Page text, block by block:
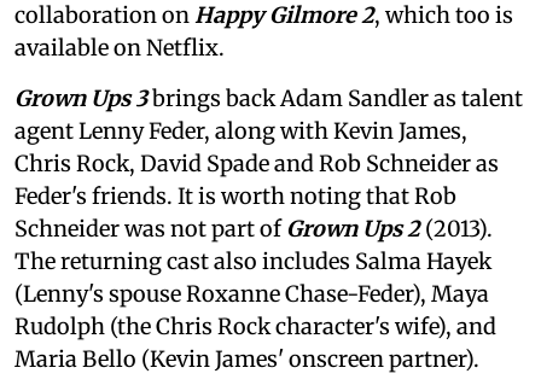
collaboration onHappy Gilmore 2, which too is
available on Netflix.
Grown Ups 3brings back Adam Sandler as talent
agent Lenny Feder, along with Kevin James,
Chris Rock, David Spade and Rob Schneider as
Feder's friends. It is worth noting that Rob
Schneider was not part ofGrown Ups 2(2013).
The returning cast also includes Salma Hayek
(Lenny's spouse Roxanne Chase-Feder), Maya
Rudolph (the Chris Rock character's wife), and
Maria Bello (Kevin James' onscreen partner).